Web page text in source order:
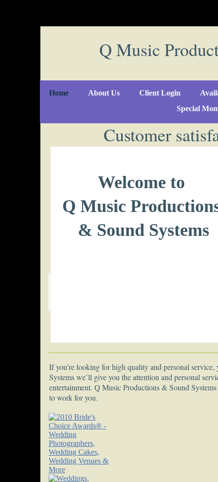
Q Music
Home About Us Client Login
Special
Customer
Welcome to
Q Music
& Sound Systems
If you’re looking for high quality and personal
Systems we’ll give you the attention and personal
entertainment. Q Music Productions & Sound
to work for you.